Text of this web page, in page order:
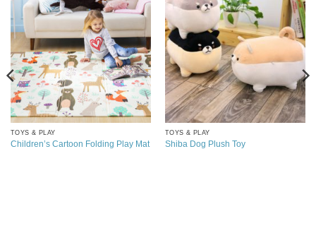
TOYS & PLAY
Children’s Cartoon Folding Play Mat
TOYS & PLAY
Shiba Dog Plush Toy